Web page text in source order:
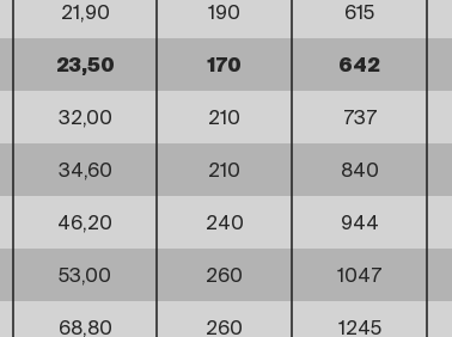
21,90 190 615
23,50 170 642
32,00 210 737
34,60 210 840
46,20 240 944
53,00 260 1047
68,80 260 1245